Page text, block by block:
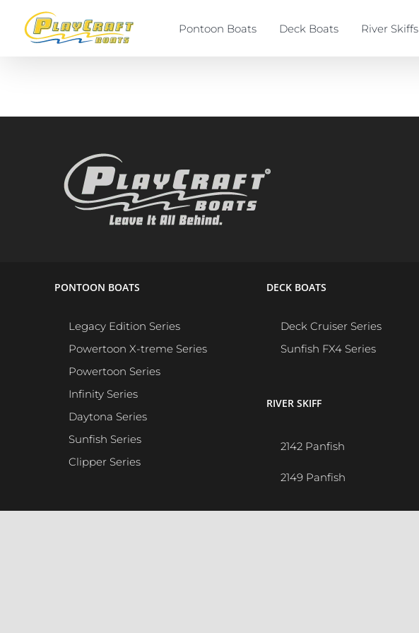
content
Pontoon Boats Deck Boats River Skiffs
PONTOON BOATS
Legacy Edition Series
Powertoon X-treme Series
Powertoon Series
Infinity Series
Daytona Series
Sunfish Series
Clipper Series
DECK BOATS
Deck Cruiser Series
Sunfish FX4 Series
RIVER SKIFF
2142 Panfish
2149 Panfish